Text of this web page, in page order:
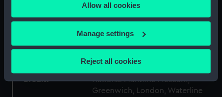
the Privacy trigger icon.
If you allow, we would also like to:
Collect information about your geographical
location which can be accurate to within several
Identify your device by actively scanning it for
specific characteristics (fingerprinting)
Allow all cookies
Manage settings
Reject all cookies
Milwaukee
Credit:
National Maritime Museum,
Greenwich, London, Waterline